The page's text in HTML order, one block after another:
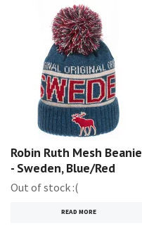
Robin Ruth Mesh Beanie
- Sweden, Blue/Red
Out of stock :(
READ MORE